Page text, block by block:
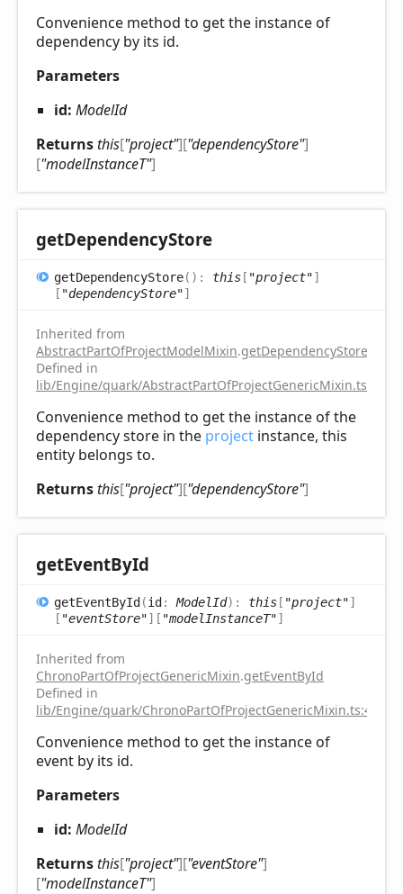
Convenience method to get the instance of
dependency by its id.
Parameters
id: ModelId
Returnsthis["project"]["dependencyStore"]
["modelInstanceT"]
getDependencyStore
getDependencyStore( ) : this[ "project"]
[ "dependencyStore"]
Inherited from
AbstractPartOfProjectModelMixin.getDependencyStore
Defined in
lib/Engine/quark/AbstractPartOfProjectGenericMixin.ts:81
Convenience method to get the instance of the
dependency store in the project instance, this
entity belongs to.
Returnsthis["project"]["dependencyStore"]
getEventById
getEventById(id:ModelId) : this[ "project"]
[ "eventStore"] [ "modelInstanceT"]
Inherited from
ChronoPartOfProjectGenericMixin.getEventById
Defined in
lib/Engine/quark/ChronoPartOfProjectGenericMixin.ts:43
Convenience method to get the instance of
event by its id.
Parameters
id: ModelId
Returnsthis["project"]["eventStore"]
["modelInstanceT"]